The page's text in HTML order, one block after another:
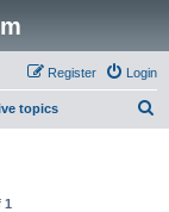
Login
Register
topics
1